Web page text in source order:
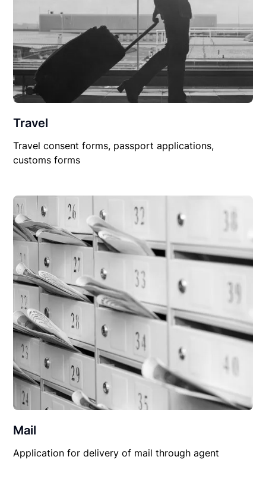
Travel
Travel consent forms, passport applications,
customs forms
Mail
Application for delivery of mail through agent